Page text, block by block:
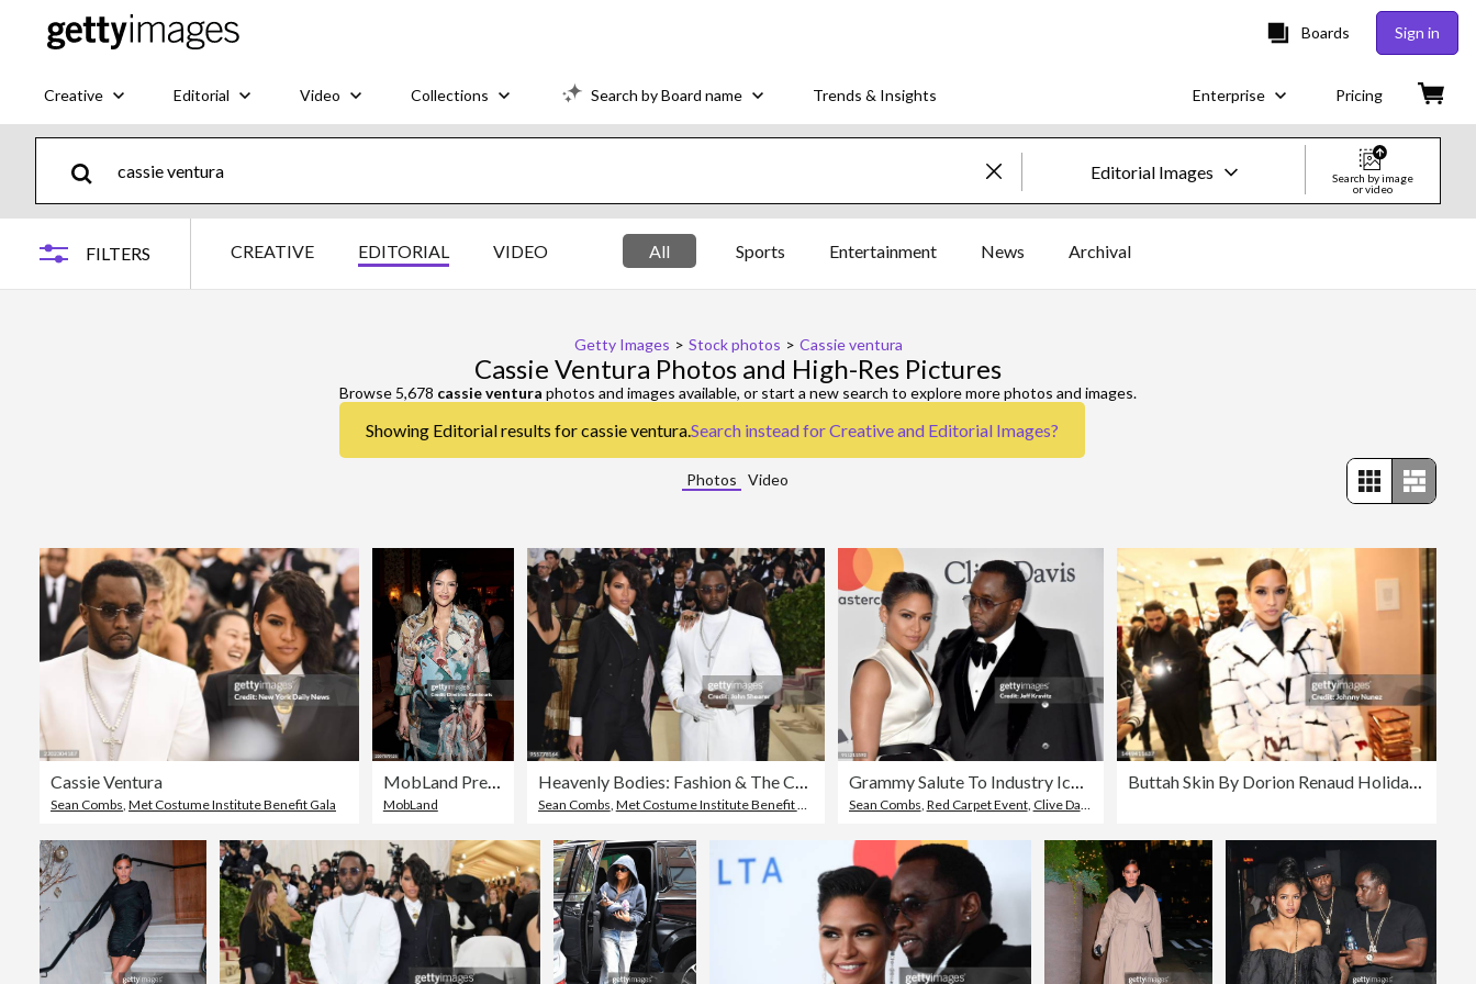
Boards Sign in
Creative Editorial Video Collections Search by Board name Trends & Insights Enterprise Pricing
Editorial Images
Search by image
or video
FILTERS CREATIVE EDITORIAL VIDEO All Sports Entertainment News Archival
Getty Images > Stock photos > Cassie ventura
Cassie Ventura Photos and High-Res Pictures
Browse 5,678 cassie ventura photos and images available, or start a new search to explore more photos and images.
Showing Editorial results for cassie ventura.Search instead forCreative and Editorial Images?
Photos Video
Cassie Ventura
Sean Combs, Met Costume Institute Benefit Gala
MobLand Premiere in NY
MobLand
Heavenly Bodies: Fashion & The Catholic Imagination Costume Institute Gala - Arrivals
Sean Combs, Met Costume Institute Benefit Gala
Grammy Salute To Industry Icons Honoring Jay-Z - Arrivals
Sean Combs, Red Carpet Event, Clive Davis
Buttah Skin By Dorion Renaud Holiday Pop-Up